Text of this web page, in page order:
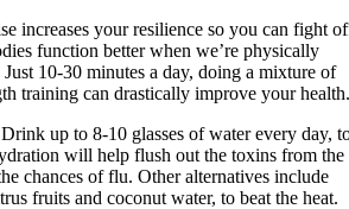
increases your resilience so you can fight
function better when we’re physically
10-30 minutes a day, doing a mixture of
training can drastically improve your health.
up to 8-10 glasses of water every day,
will help flush out the toxins from the
chances of flu. Other alternatives include
fruits and coconut water, to beat the heat.